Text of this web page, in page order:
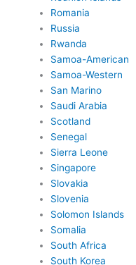
Romania
Russia
Rwanda
Samoa-American
Samoa-Western
San Marino
Saudi Arabia
Scotland
Senegal
Sierra Leone
Singapore
Slovakia
Slovenia
Solomon Islands
Somalia
South Africa
South Korea